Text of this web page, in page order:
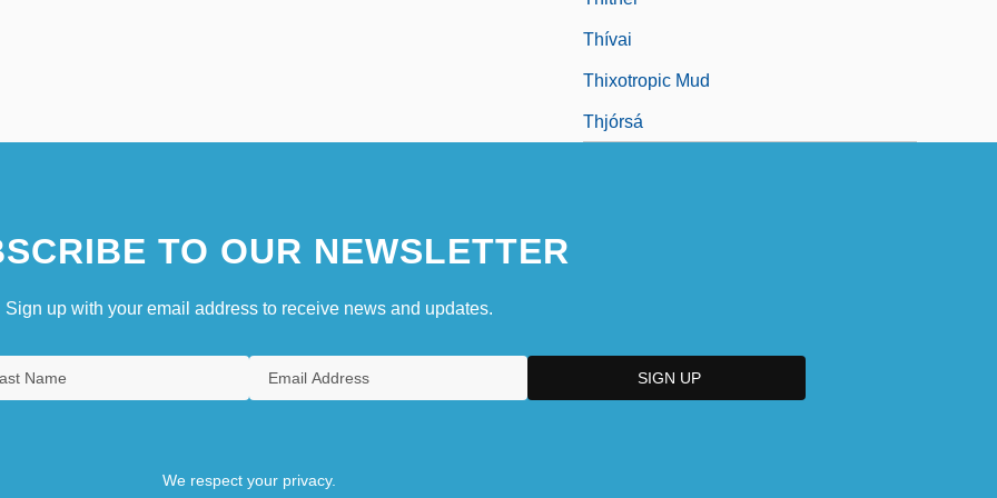
Thívai
Thixotropic Mud
Thjórsá
TO OUR NEWSLETTER
Sign up with your email address to receive news and updates.
We respect your privacy.